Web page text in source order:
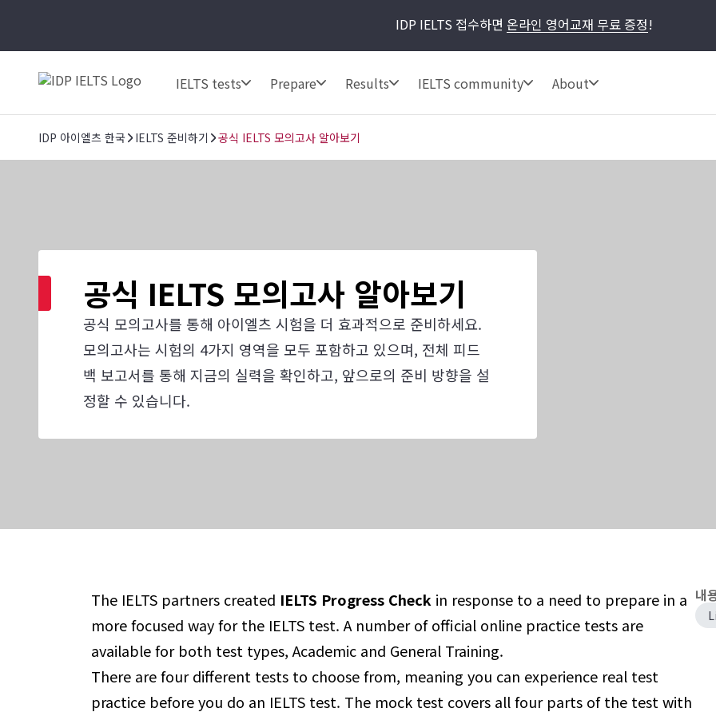
IDP IELTS 접수하면 온라인 영어교재 무료 증정!
IELTS tests Prepare Results IELTS community About
IDP 아이엘츠 한국 IELTS 준비하기 공식 IELTS 모의고사 알아보기
공식 IELTS 모의고사 알아보기
공식 모의고사를 통해 아이엘츠 시험을 더 효과적으로 준비하세요.
모의고사는 시험의 4가지 영역을 모두 포함하고 있으며, 전체 피드
백 보고서를 통해 지금의 실력을 확인하고, 앞으로의 준비 방향을 설
정할 수 있습니다.
The IELTS partners created IELTS Progress Check in response to a need to prepare in a
more focused way for the IELTS test. A number of official online practice tests are
available for both test types, Academic and General Training.
There are four different tests to choose from, meaning you can experience real test
practice before you do an IELTS test. The mock test covers all four parts of the test with
내